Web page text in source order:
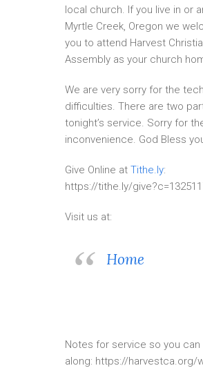
local church. If you live in or
Myrtle Creek, Oregon we
you to attend Harvest
Assembly as your church
We are very sorry for the
difficulties. There are two
tonight’s service. Sorry for
inconvenience. God Bless
Give Online at Tithe.ly:
https://tithe.ly/
Visit us at:
Home
Notes for service so you can
along: https://harvestca.org/